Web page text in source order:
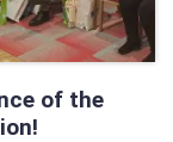
of the